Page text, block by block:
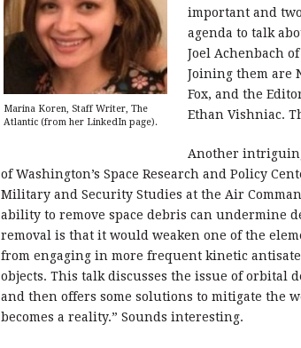
Marina Koren, Staff Writer, The
Atlantic (from her LinkedIn page).
important and
agenda to talk
Joel Achenbach
Joining them are
Fox, and the
Ethan Vishniac.
Another
of Washington’s Space Research and Policy
Military and Security Studies at the Air
ability to remove space debris can undermine
removal is that it would weaken one of the
from engaging in more frequent kinetic
objects. This talk discusses the issue of orbital
and then offers some solutions to mitigate the
becomes a reality.” Sounds interesting.